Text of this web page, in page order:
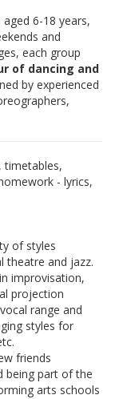
6-18 years,
and
each group
of dancing and
by experienced
timetables,
- lyrics,
of styles
theatre and jazz.
improvisation,
projection
range and
styles for
friends
being part of the
arts schools